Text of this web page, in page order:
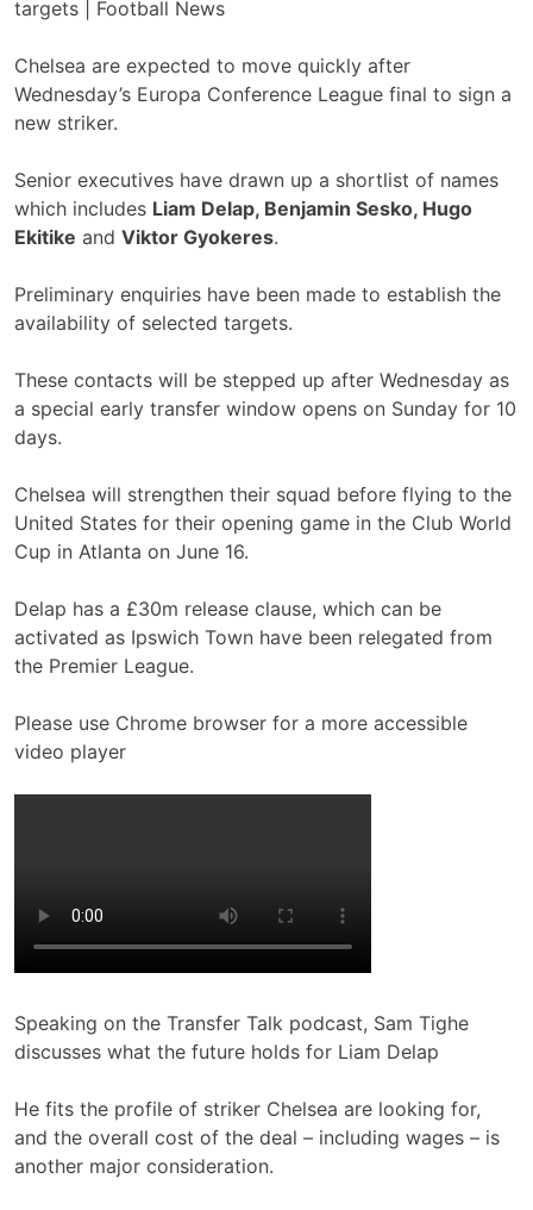
Chelsea are expected to move quickly after
Wednesday’s Europa Conference League final to sign a
new striker.
Senior executives have drawn up a shortlist of names
which includes Liam Delap, Benjamin Sesko, Hugo
Ekitike and Viktor Gyokeres.
Preliminary enquiries have been made to establish the
availability of selected targets.
These contacts will be stepped up after Wednesday as
a special early transfer window opens on Sunday for 10
days.
Chelsea will strengthen their squad before flying to the
United States for their opening game in the Club World
Cup in Atlanta on June 16.
Delap has a £30m release clause, which can be
activated as Ipswich Town have been relegated from
the Premier League.
Please use Chrome browser for a more accessible
video player
Speaking on the Transfer Talk podcast, Sam Tighe
discusses what the future holds for Liam Delap
He fits the profile of striker Chelsea are looking for,
and the overall cost of the deal – including wages – is
another major consideration.